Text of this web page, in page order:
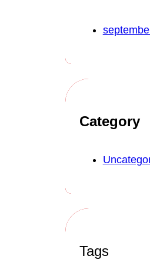
Category
Tags